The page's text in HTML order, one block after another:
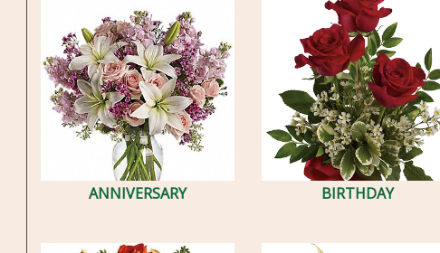
ANNIVERSARY BIRTHDAY